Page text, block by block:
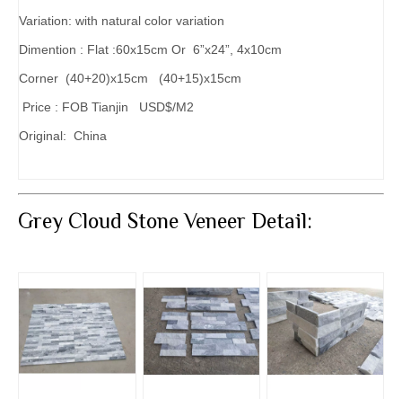
Variation: with natural color variation
Dimention : Flat :60x15cm Or 6”x24”, 4x10cm
Corner (40+20)x15cm (40+15)x15cm
Price : FOB Tianjin USD$/M2
Original: China
Grey Cloud Stone Veneer Detail: